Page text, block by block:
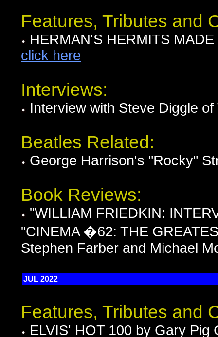
Features, Tributes and
HERMAN'S HERMITS
click here
Interviews:
Interview with Steve Diggle
Beatles Related:
George Harrison's "Rocky"
Book Reviews:
"WILLIAM FRIEDKIN:
"CINEMA �62: THE
Stephen Farber and Michael
JUL 2022
Features, Tributes and
ELVIS' HOT 100 by Gary Pig